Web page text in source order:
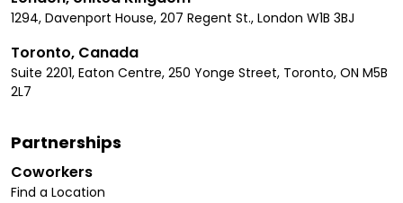
1294, Davenport House, 207 Regent St., London W1B 3BJ
Toronto, Canada
Suite 2201, Eaton Centre, 250 Yonge Street, Toronto, ON M5B
2L7
Partnerships
Coworkers
Find a Location